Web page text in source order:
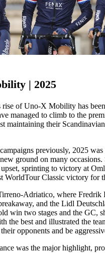
| 2025
rise of Uno-X Mobility has
managed to climb to the
maintaining their
previously, 2025 was
ground on many
upset, sprinting to victory at
WorldTour Classic victory for
Adriatico, where Fredrik
and the Lidl
win two stages and the GC,
the best and illustrated the
opponents and be
was the major highlight,